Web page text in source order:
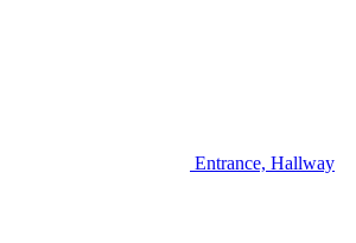
Entrance, Hallway